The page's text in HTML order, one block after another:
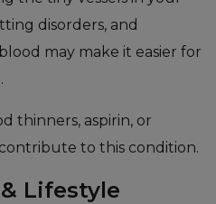
disorders, and
may make it easier for
thinners, aspirin, or
to this condition.
Lifestyle